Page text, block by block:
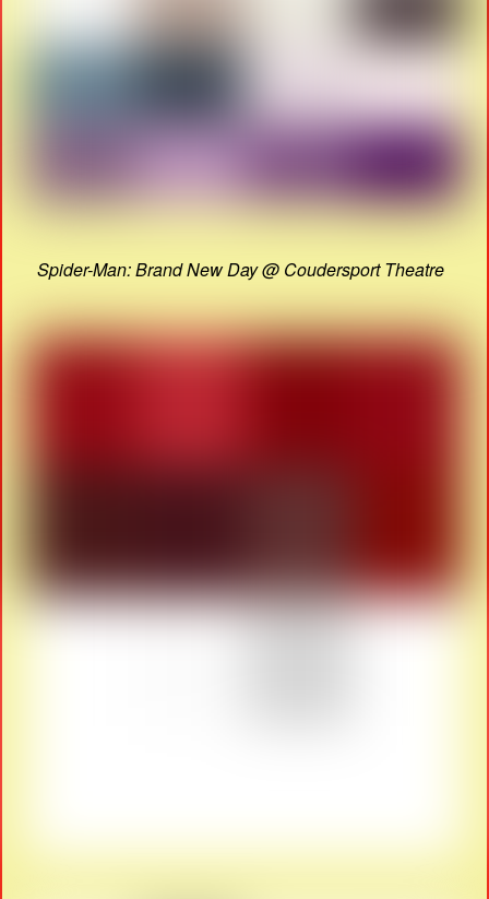
Spider-Man: Brand New Day @ Coudersport Theatre